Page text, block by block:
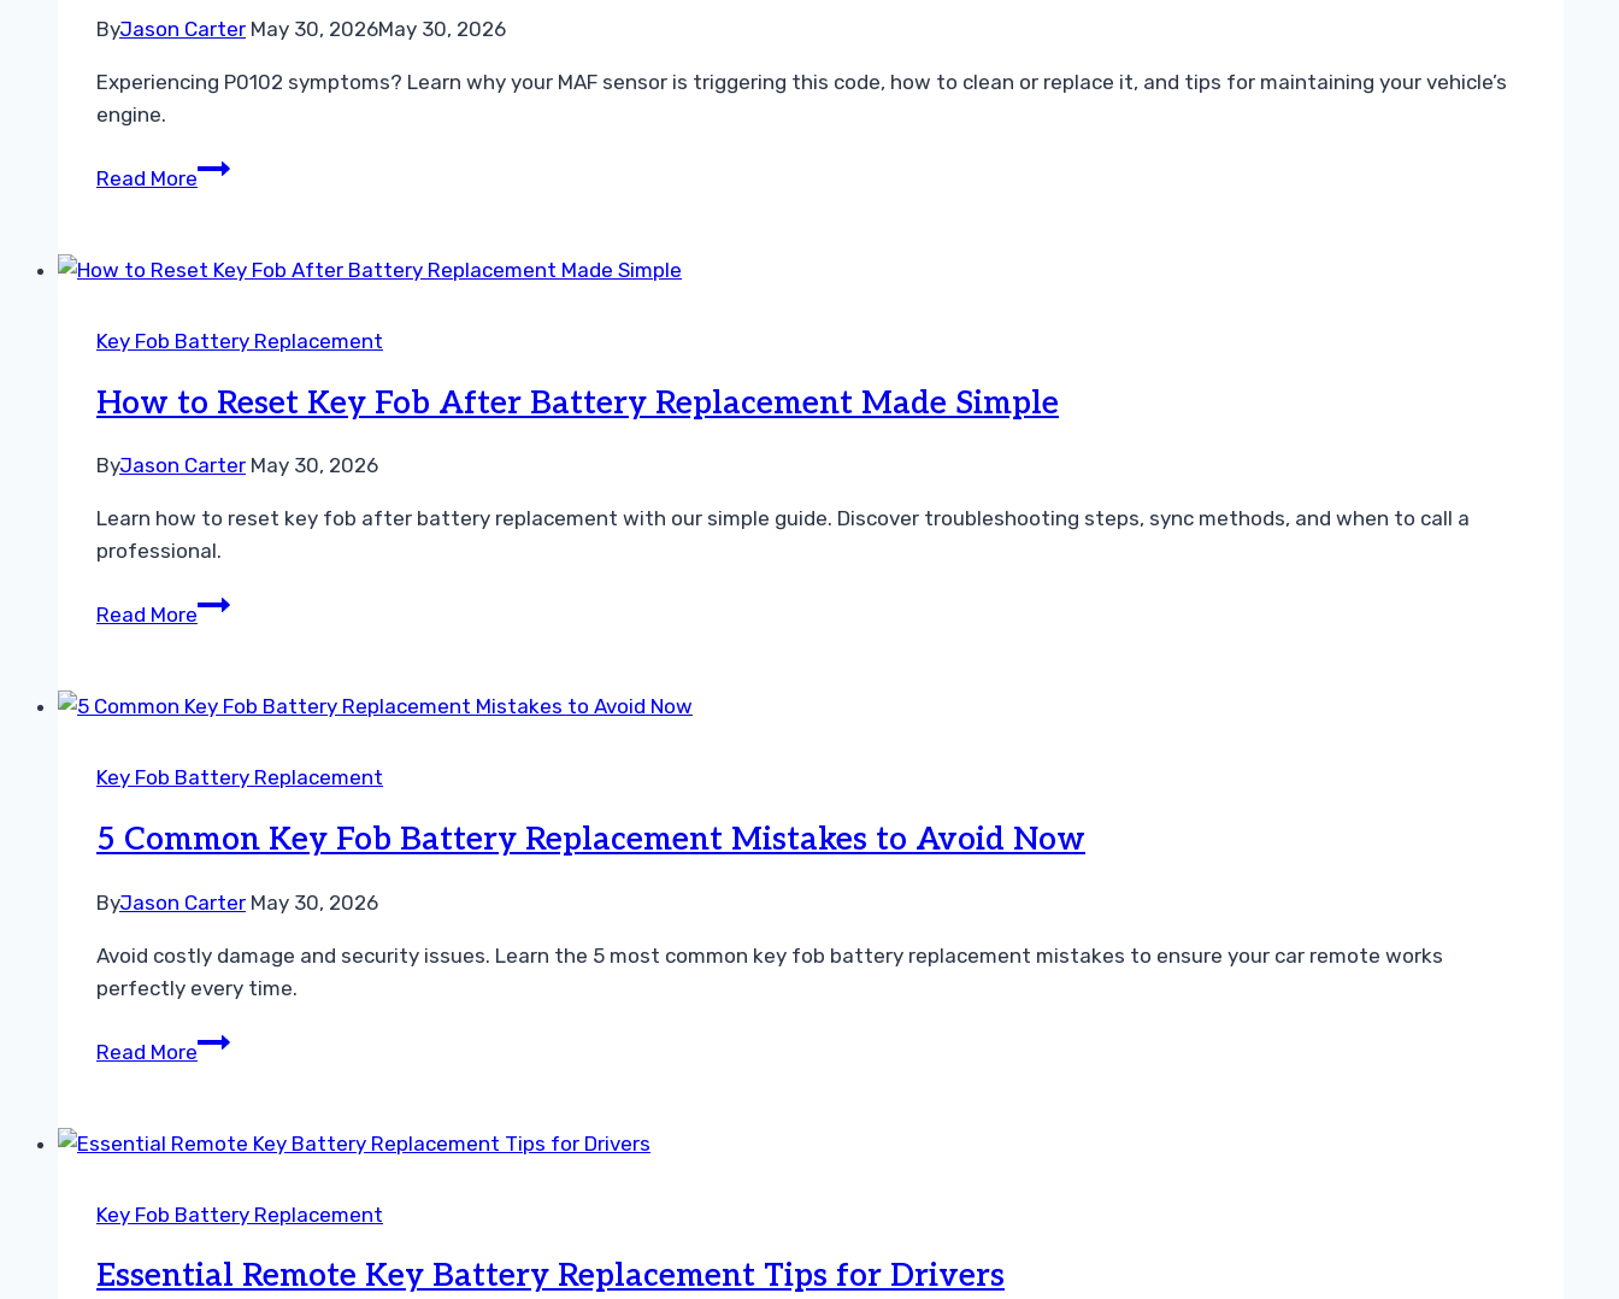
ByJason Carter May 30, 2026May 30, 2026
Experiencing P0102 symptoms? Learn why your MAF sensor is triggering this code, how to clean or replace it, and tips for maintaining your vehicle’s
engine.
Read MoreCommon
and
to
Your
Airflow
Key Fob Battery Replacement
How to Reset Key Fob After Battery Replacement Made Simple
ByJason Carter May 30, 2026
Learn how to reset key fob after battery replacement with our simple guide. Discover troubleshooting steps, sync methods, and when to call a
professional.
Read MoreHow
Key
After
Replacement
Simple
Key Fob Battery Replacement
5 Common Key Fob Battery Replacement Mistakes to Avoid Now
ByJason Carter May 30, 2026
Avoid costly damage and security issues. Learn the 5 most common key fob battery replacement mistakes to ensure your car remote works
perfectly every time.
Read More5
Fob
Replacement
to
Key Fob Battery Replacement
Essential Remote Key Battery Replacement Tips for Drivers